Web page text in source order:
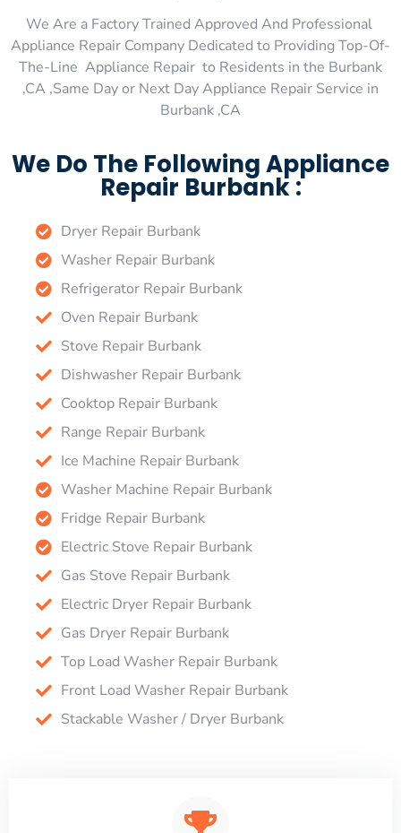
We Are a Factory Trained Approved And Professional
Appliance Repair Company Dedicated to Providing Top-Of-
The-Line Appliance Repair to Residents in the Burbank
,CA ,Same Day or Next Day Appliance Repair Service in
Burbank ,CA
We Do The Following Appliance
Repair Burbank :
Dryer Repair Burbank
Washer Repair Burbank
Refrigerator Repair Burbank
Oven Repair Burbank
Stove Repair Burbank
Dishwasher Repair Burbank
Cooktop Repair Burbank
Range Repair Burbank
Ice Machine Repair Burbank
Washer Machine Repair Burbank
Fridge Repair Burbank
Electric Stove Repair Burbank
Gas Stove Repair Burbank
Electric Dryer Repair Burbank
Gas Dryer Repair Burbank
Top Load Washer Repair Burbank
Front Load Washer Repair Burbank
Stackable Washer / Dryer Burbank